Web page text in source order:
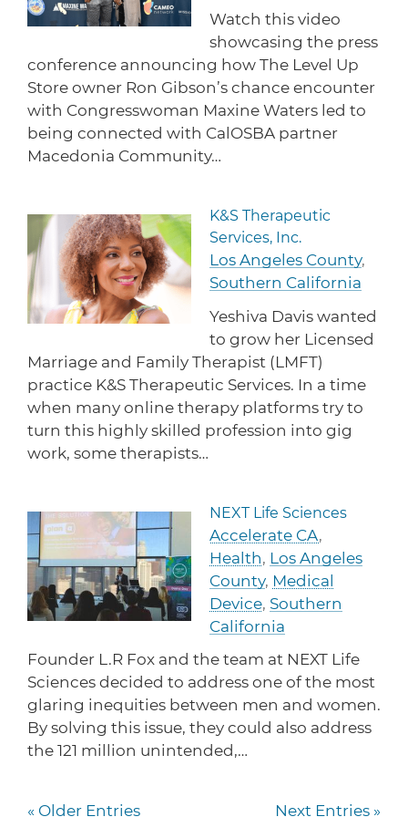
protections for customers and employees with
disabilities.
Disaster Resources
Find resources for your business when disaster
strikes.
CA Financial Incentives
Browse CA tax and other incentive programs
designed to support your success.
Connect with state agencies, chambers of
commerce and community partners across the
state.
Task Force
Meet Task Force members and their advocacy
Watch this video
showcasing the press
conference announcing how The Level Up
Store owner Ron Gibson’s chance encounter
with Congresswoman Maxine Waters led to
being connected with CalOSBA partner
Macedonia Community…
Read more about K&S
K&S Therapeutic
Services, Inc.
Los Angeles County,
Southern California
Yeshiva Davis wanted
to grow her Licensed
Marriage and Family Therapist (LMFT)
practice K&S Therapeutic Services. In a time
when many online therapy platforms try to
turn this highly skilled profession into gig
work, some therapists…
Read more about NEXT
NEXT Life Sciences
Accelerate CA,
Health, Los Angeles
County, Medical
Device, Southern
California
Founder L.R Fox and the team at NEXT Life
Sciences decided to address one of the most
glaring inequities between men and women.
By solving this issue, they could also address
the 121 million unintended,…
« Older Entries Next Entries »